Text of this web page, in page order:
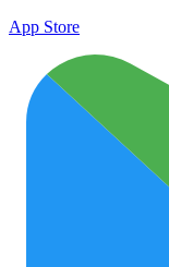
App Store